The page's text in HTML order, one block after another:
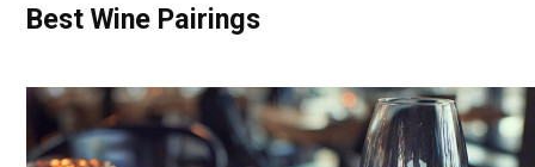
Best Wine Pairings